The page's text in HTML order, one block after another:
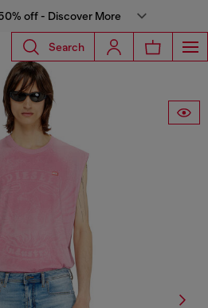
off - Discover More
Search